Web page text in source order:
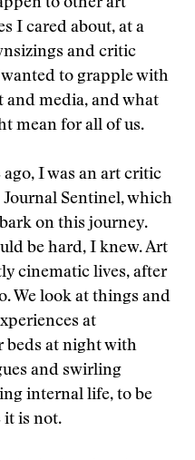
to other art
I cared about, at a
and critic
to grapple with
and media, and what
mean for all of us.
I was an art critic
Sentinel, which
on this journey.
be hard, I knew. Art
cinematic lives, after
We look at things and
at
beds at night with
and swirling
internal life, to be
it is not.